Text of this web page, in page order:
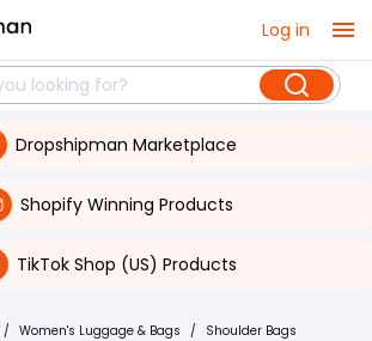
Log in
Dropshipman Marketplace
Shopify Winning Products
TikTok Shop (US) Products
/ Women's Luggage & Bags / Shoulder Bags